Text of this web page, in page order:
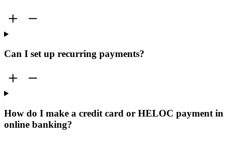
Can I set up recurring payments?
How do I make a credit card or HELOC payment in
online banking?